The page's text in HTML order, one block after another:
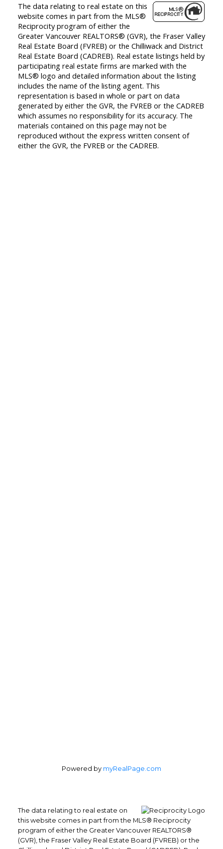
The data relating to real estate on this
website comes in part from the MLS®
Reciprocity program of either the
Greater Vancouver REALTORS® (GVR), the Fraser Valley
Real Estate Board (FVREB) or the Chilliwack and District
Real Estate Board (CADREB). Real estate listings held by
participating real estate firms are marked with the
MLS® logo and detailed information about the listing
includes the name of the listing agent. This
representation is based in whole or part on data
generated by either the GVR, the FVREB or the CADREB
which assumes no responsibility for its accuracy. The
materials contained on this page may not be
reproduced without the express written consent of
either the GVR, the FVREB or the CADREB.
Powered by myRealPage.com
The data relating to real estate on
this website comes in part from the MLS® Reciprocity
program of either the Greater Vancouver REALTORS®
(GVR), the Fraser Valley Real Estate Board (FVREB) or the